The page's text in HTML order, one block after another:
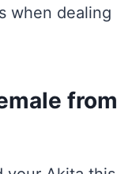
when dealing
from